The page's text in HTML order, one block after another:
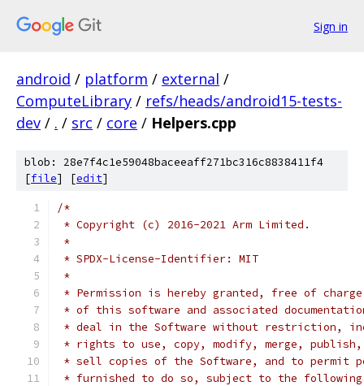
Sign in
android / platform / external /
ComputeLibrary / refs/heads/android15-tests-
dev / . / src / core / Helpers.cpp
blob: 28e7f4c1e59048baceeaff271bc316c8838411f4
[file] [edit]
/*
* Copyright (c) 2016-2021 Arm Limited.
*
* SPDX-License-Identifier: MIT
*
* Permission is hereby granted, free of
* of this software and associated
* deal in the Software without restriction,
* rights to use, copy, modify, merge,
* sell copies of the Software, and to permit
* furnished to do so, subject to the